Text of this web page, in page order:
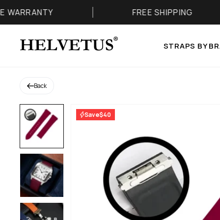
FREE SHIPPING
STRAPS BY
Back
Save$40